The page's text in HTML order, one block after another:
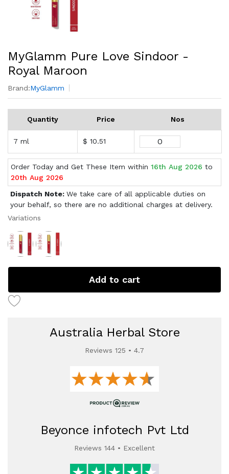
MyGlamm Pure Love Sindoor -
Royal Maroon
Brand:MyGlamm
Quantity Price Nos
7 ml $ 10.51
Order Today and Get These Item within 16th Aug 2026 to
20th Aug 2026
Dispatch Note: We take care of all applicable duties on
your behalf, so there are no additional charges at delivery.
Variations
Add to cart
Australia Herbal Store
Reviews 125 • 4.7
Beyonce infotech Pvt Ltd
Reviews 144 • Excellent